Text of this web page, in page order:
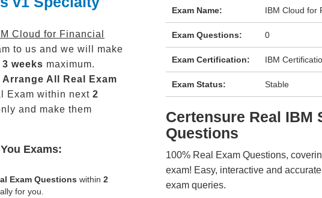
Cloud for Financial
to us and we will make
weeks maximum.
Arrange All Real
Exam
Exam within next 2
and make them
Exams:
Exam Questions within 2
for you.
Exam Name: IBM Cloud for
Exam Questions: 0
Exam Certification: IBM
Exam Status: Stable
Certensure Real IBM
Questions
100% Real Exam Questions,
exam! Easy, interactive and
exam queries.